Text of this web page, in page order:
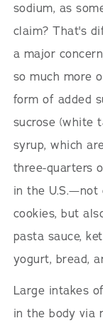
sodium, as
claim? That's
a major
so much more
form of added
sucrose (white
syrup, which
three-quarters
in the U.S.—not
cookies, but
pasta sauce,
yogurt, bread,
Large intakes
in the body via